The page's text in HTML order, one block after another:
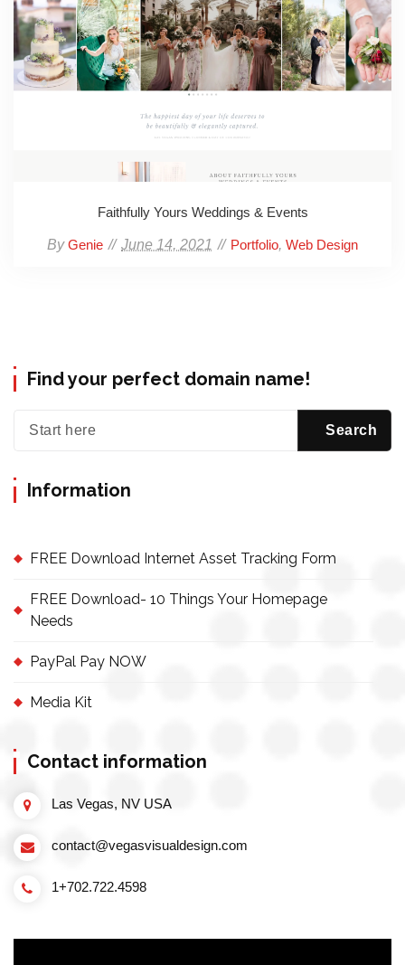
Faithfully Yours Weddings & Events
ByGenie June 14, 2021 Portfolio, Web Design
Find your perfect domain name!
Information
FREE Download Internet Asset Tracking Form
FREE Download- 10 Things Your Homepage
Needs
PayPal Pay NOW
Media Kit
Contact information
Las Vegas, NV USA
contact@vegasvisualdesign.com
1+702.722.4598